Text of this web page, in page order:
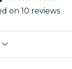
on 10 reviews